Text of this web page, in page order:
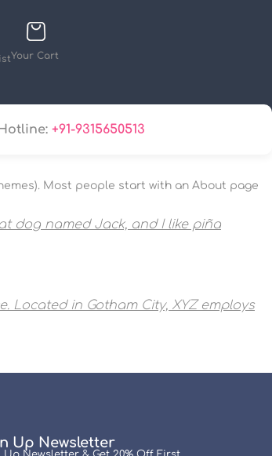
Your Cart
Hotline:+91-9315650513
Most people start with an About page
dog named Jack, and I like piña
Located in Gotham City, XYZ employs
Up Newsletter